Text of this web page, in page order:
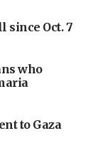
since Oct. 7
who
to Gaza